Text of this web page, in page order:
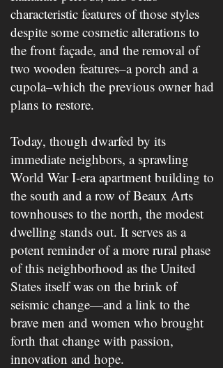
characteristic features of those styles
despite some cosmetic alterations to
the front façade, and the removal of
two wooden features–a porch and a
cupola–which the previous owner had
plans to restore.
Today, though dwarfed by its
immediate neighbors, a sprawling
World War I-era apartment building to
the south and a row of Beaux Arts
townhouses to the north, the modest
dwelling stands out. It serves as a
potent reminder of a more rural phase
of this neighborhood as the United
States itself was on the brink of
seismic change—and a link to the
brave men and women who brought
forth that change with passion,
innovation and hope.